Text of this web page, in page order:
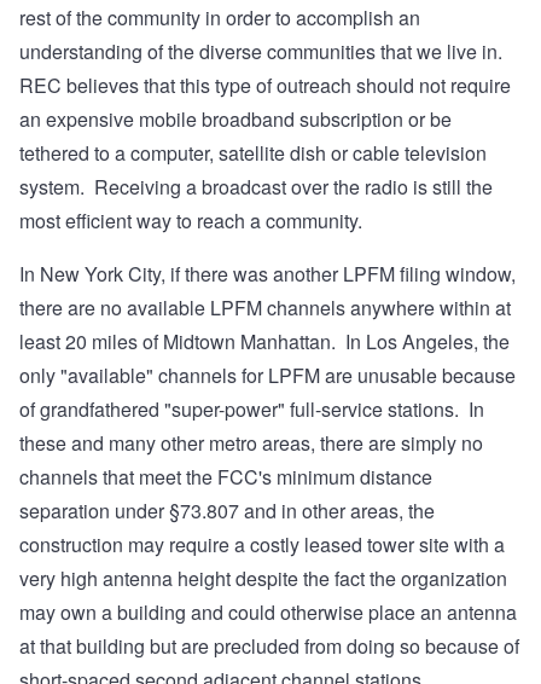
rest of the community in order to accomplish an
understanding of the diverse communities that we live in.
REC believes that this type of outreach should not require
an expensive mobile broadband subscription or be
tethered to a computer, satellite dish or cable television
system. Receiving a broadcast over the radio is still the
most efficient way to reach a community.
In New York City, if there was another LPFM filing window,
there are no available LPFM channels anywhere within at
least 20 miles of Midtown Manhattan. In Los Angeles, the
only "available" channels for LPFM are unusable because
of grandfathered "super-power" full-service stations. In
these and many other metro areas, there are simply no
channels that meet the FCC's minimum distance
separation under §73.807 and in other areas, the
construction may require a costly leased tower site with a
very high antenna height despite the fact the organization
may own a building and could otherwise place an antenna
at that building but are precluded from doing so because of